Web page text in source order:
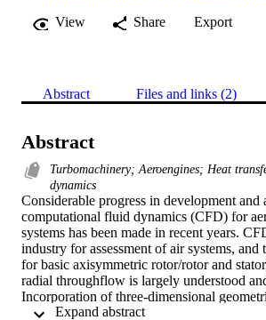
View
Share Export
Abstract Files and links (2)
Abstract
Turbomachinery; Aeroengines; Heat
dynamics
Considerable progress in development
computational fluid dynamics (CFD) for
systems has been made in recent years.
industry for assessment of air systems,
for basic axisymmetric rotor/rotor and
radial throughflow is largely understood
Incorporation of three-dimensional
calculation of unsteady flows are becoming